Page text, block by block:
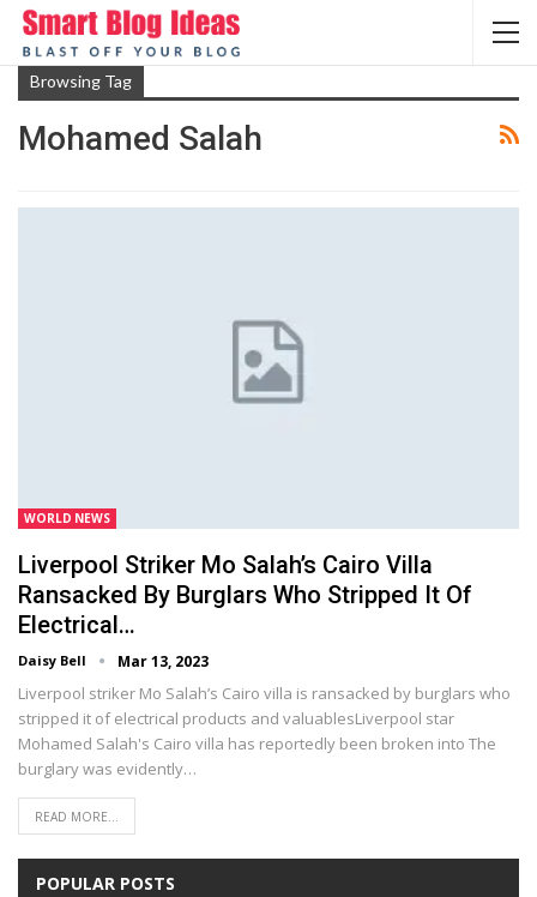
Browsing Tag
Mohamed Salah
WORLD NEWS
Liverpool Striker Mo Salah’s Cairo Villa
Ransacked By Burglars Who Stripped It Of
Electrical…
Daisy Bell Mar 13, 2023
Liverpool striker Mo Salah’s Cairo villa is ransacked by burglars who
stripped it of electrical products and valuablesLiverpool star
Mohamed Salah's Cairo villa has reportedly been broken into The
burglary was evidently…
READ MORE...
POPULAR POSTS